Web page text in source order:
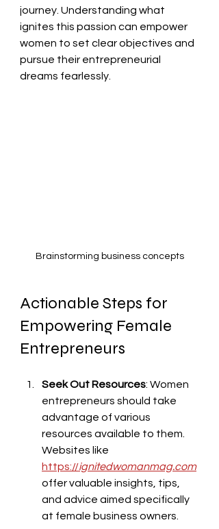
journey. Understanding what
ignites this passion can empower
women to set clear objectives and
pursue their entrepreneurial
dreams fearlessly.
Brainstorming business concepts
Actionable Steps for
Empowering Female
Entrepreneurs
Seek Out Resources: Women
entrepreneurs should take
advantage of various
resources available to them.
Websites like
https://ignitedwomanmag.com
offer valuable insights, tips,
and advice aimed specifically
at female business owners.